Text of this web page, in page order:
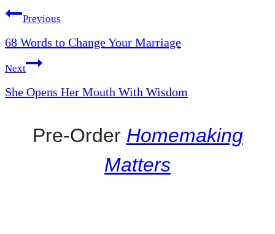
Post
navigation
Previous
68 Words to Change Your Marriage
Next
She Opens Her Mouth With Wisdom
Pre-Order Homemaking
Matters